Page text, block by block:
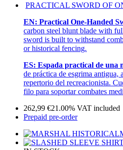
PRACTICAL SWORD OF
EN: Practical One-Handed
carbon steel blunt blade with
sword is built to withstand
or historical fencing.
ES: Espada practical de una
de práctica de esgrima antigua,
repertorio del recreacionista.
filo para soportar combates
262,99 €21.00% VAT included
Prepaid pre-order